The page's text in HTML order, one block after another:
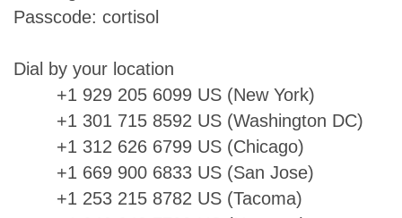
Passcode: cortisol
Dial by your location
+1 929 205 6099 US (New York)
+1 301 715 8592 US (Washington DC)
+1 312 626 6799 US (Chicago)
+1 669 900 6833 US (San Jose)
+1 253 215 8782 US (Tacoma)